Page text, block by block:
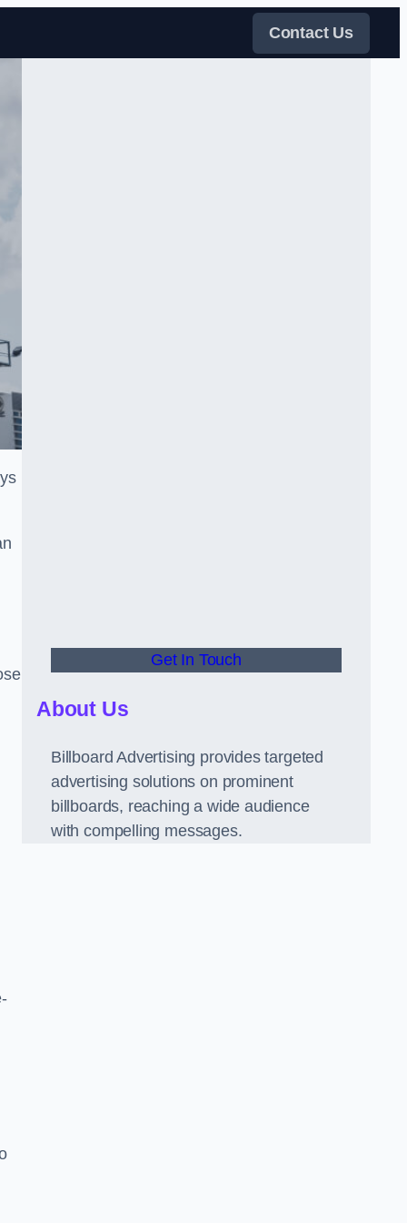
Contact Us
Get In Touch
About Us
Billboard Advertising provides targeted
advertising solutions on prominent
billboards, reaching a wide audience
with compelling messages.